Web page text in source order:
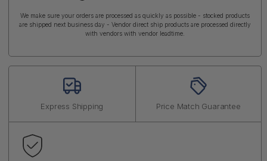
We make sure your orders are processed as quickly as possible - stocked products
are shipped next business day - Vendor direct ship products are processed directly
with vendors with vendor leadtime.
Express Shipping Price Match Guarantee